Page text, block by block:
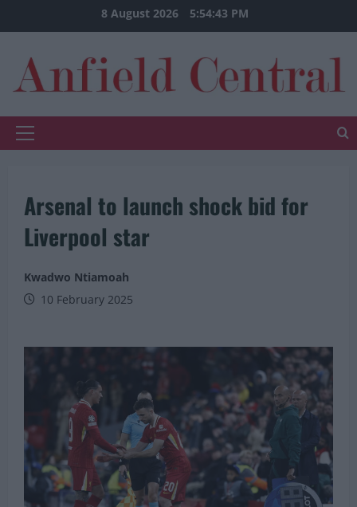
to
8 August 2026 5:54:43 PM
Primary
Arsenal to launch shock bid for
Liverpool star
Kwadwo Ntiamoah
10 February 2025